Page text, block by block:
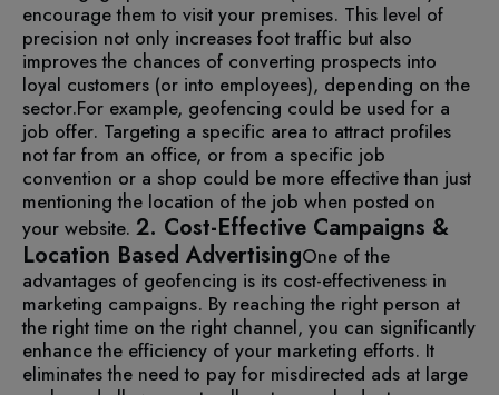
encourage them to visit your premises. This level of
precision not only increases foot traffic but also
improves the chances of converting prospects into
loyal customers (or into employees), depending on the
sector.For example, geofencing could be used for a
job offer. Targeting a specific area to attract profiles
not far from an office, or from a specific job
convention or a shop could be more effective than just
mentioning the location of the job when posted on
your website. 2. Cost-Effective Campaigns &
Location Based AdvertisingOne of the
advantages of geofencing is its cost-effectiveness in
marketing campaigns. By reaching the right person at
the right time on the right channel, you can significantly
enhance the efficiency of your marketing efforts. It
eliminates the need to pay for misdirected ads at large